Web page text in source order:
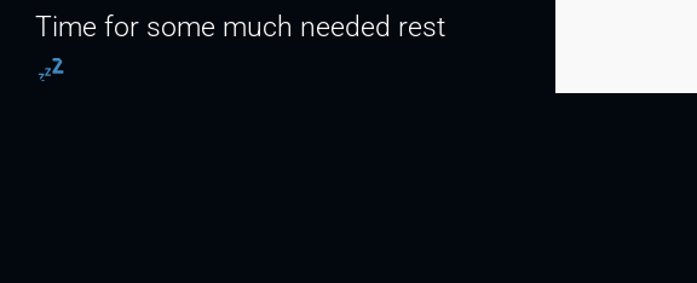
Time for some much needed rest